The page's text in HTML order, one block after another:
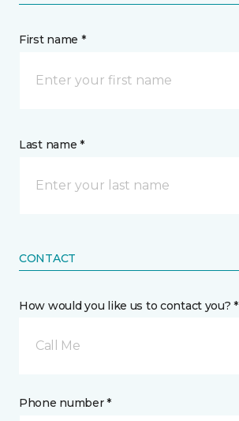
First name *
Last name *
CONTACT
How would you like us to contact you? *
Call Me
Phone number *